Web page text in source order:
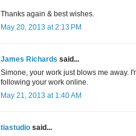
Thanks again & best wishes.
May 20, 2013 at 2:13 PM
James Richards said...
Simone, your work just blows me away.
following your work online.
May 21, 2013 at 1:40 AM
tiastudio said...